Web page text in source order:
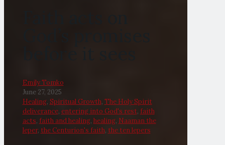
Emily Tomko
June 27, 2025
Healing, Spiritual Growth, The Holy Spirit
deliverance, entering into God's rest, faith
acts, faith and healing, healing, Naaman the
leper, the Centurion's faith, the ten lepers